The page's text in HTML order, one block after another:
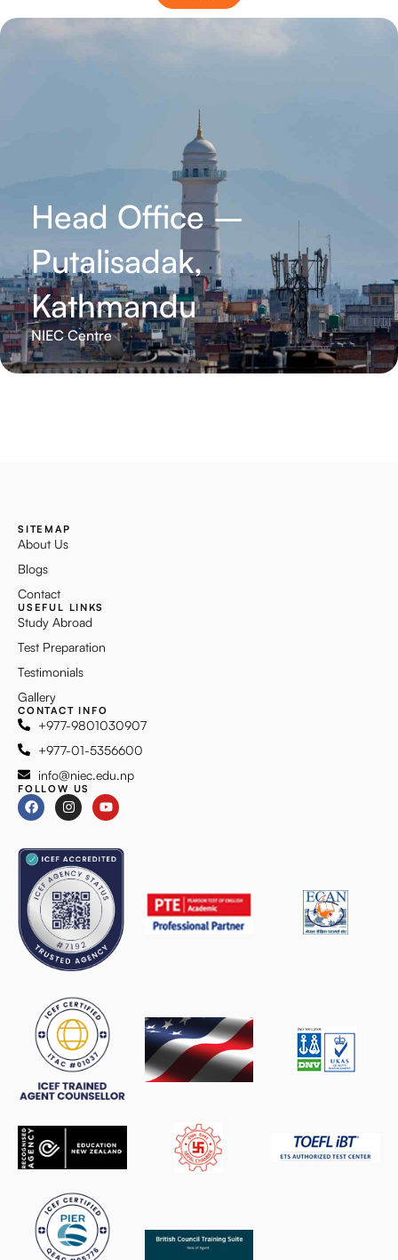
Head Office –
Putalisadak,
Kathmandu
NIEC Centre
SITEMAP
About Us
Blogs
Contact
USEFUL LINKS
Study Abroad
Test Preparation
Testimonials
Gallery
CONTACT INFO
+977-9801030907
+977-01-5356600
info@niec.edu.np
FOLLOW US